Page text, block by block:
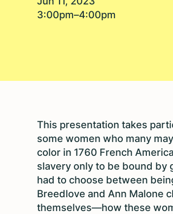
3:00pm–4:00pm
This presentation takes
some women who many
color in 1760 French
slavery only to be bound by
had to choose between
Breedlove and Ann Malone
themselves—how these